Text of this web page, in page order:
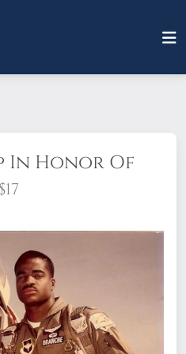
In Honor Of
$17
is placed for
sponsor "in honor of"
includes an option to
the mail or an
know that you’ve